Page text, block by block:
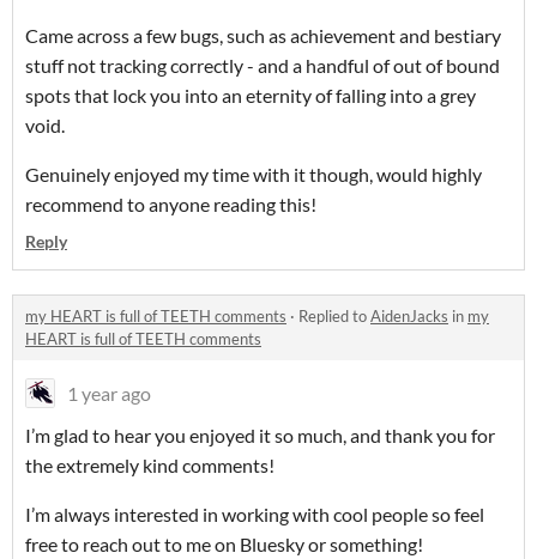
Came across a few bugs, such as achievement and bestiary
stuff not tracking correctly - and a handful of out of bound
spots that lock you into an eternity of falling into a grey
void.
Genuinely enjoyed my time with it though, would highly
recommend to anyone reading this!
Reply
my HEART is full of TEETH comments · Replied toAidenJacks in my
HEART is full of TEETH comments
1 year ago
I’m glad to hear you enjoyed it so much, and thank you for
the extremely kind comments!
I’m always interested in working with cool people so feel
free to reach out to me on Bluesky or something!